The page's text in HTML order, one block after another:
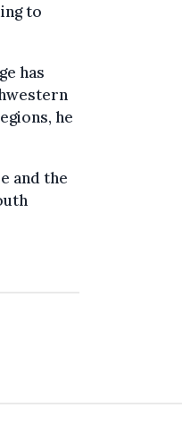
to
has
he
and the